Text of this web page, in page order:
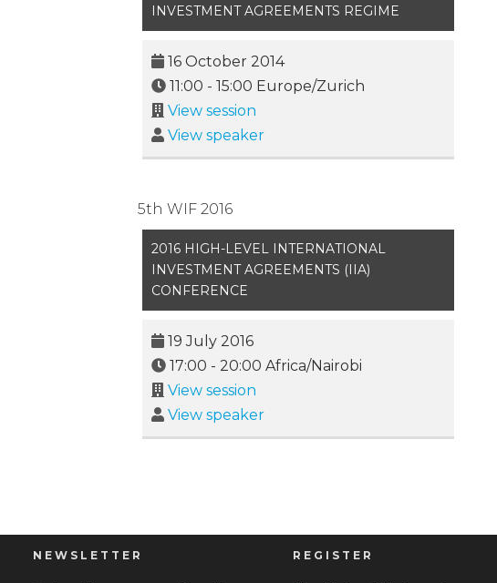
INVESTMENT AGREEMENTS REGIME
16 October 2014
11:00 - 15:00 Europe/Zurich
View session
View speaker
5th WIF 2016
2016 HIGH-LEVEL INTERNATIONAL
INVESTMENT AGREEMENTS (IIA)
CONFERENCE
19 July 2016
17:00 - 20:00 Africa/Nairobi
View session
View speaker
NEWSLETTER REGISTER